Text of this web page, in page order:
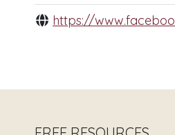
https://